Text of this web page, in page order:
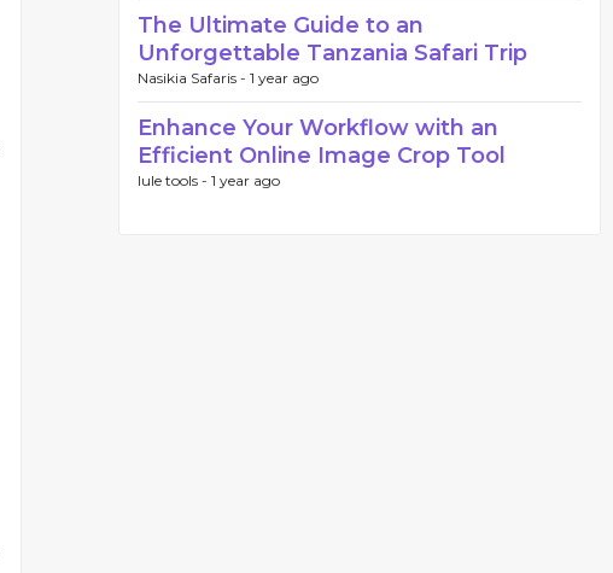
The Ultimate Guide to an
Unforgettable Tanzania Safari Trip
Nasikia Safaris - 1 year ago
Enhance Your Workflow with an
Efficient Online Image Crop Tool
lule tools - 1 year ago